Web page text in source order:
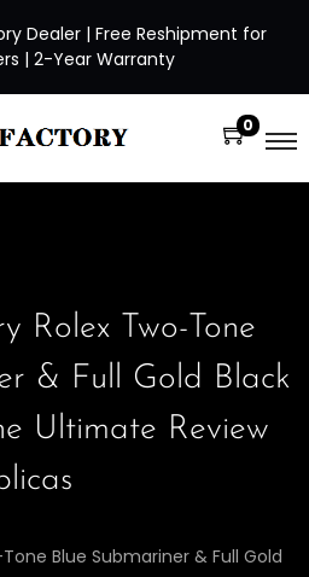
Dealer | Free Reshipment for
| 2-Year Warranty
0
Rolex Two-Tone
& Full Gold Black
Ultimate Review
Blue Submariner & Full Gold